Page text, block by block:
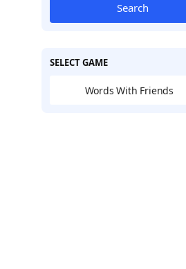
Search
SELECT GAME
Words With Friends